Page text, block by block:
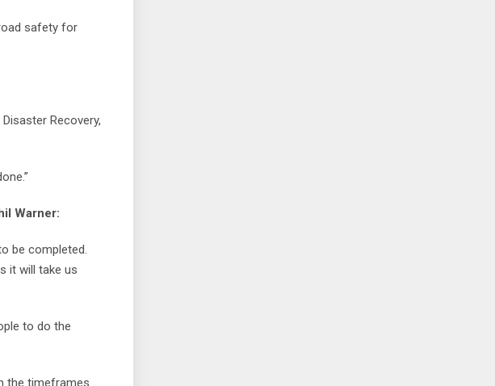
safety for
Recovery,
Warner:
be completed.
it will take us
to do the
the timeframes